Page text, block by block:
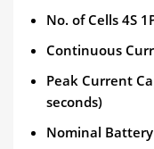
No. of Cells 4S
Continuous
Peak Current
seconds)
Nominal